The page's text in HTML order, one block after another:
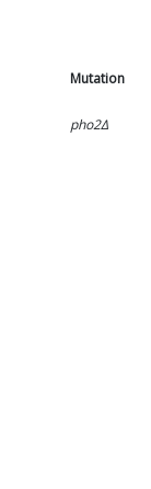
Mutation
pho2Δ